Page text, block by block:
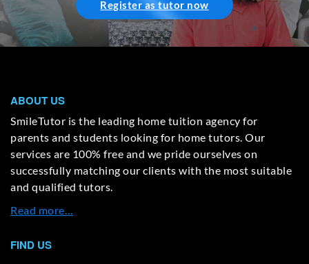
Register as tutor now
ABOUT US
SmileTutor is the leading home tuition agency for
parents and students looking for home tutors. Our
services are 100% free and we pride ourselves on
successfully matching our clients with the most suitable
and qualified tutors.
Read more…
FIND US